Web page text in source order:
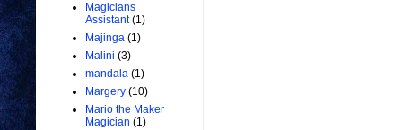
Magicians
Assistant (1)
Majinga (1)
Malini (3)
mandala (1)
Margery (10)
Mario the Maker
Magician (1)